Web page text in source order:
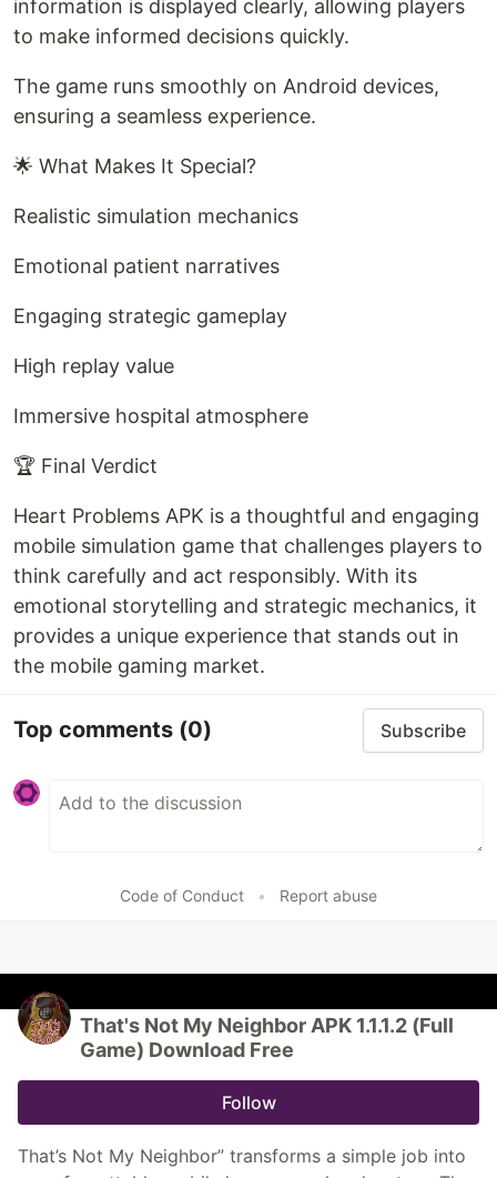
information is displayed clearly, allowing players
to make informed decisions quickly.
The game runs smoothly on Android devices,
ensuring a seamless experience.
🌟 What Makes It Special?
Realistic simulation mechanics
Emotional patient narratives
Engaging strategic gameplay
High replay value
Immersive hospital atmosphere
🏆 Final Verdict
Heart Problems APK is a thoughtful and engaging
mobile simulation game that challenges players to
think carefully and act responsibly. With its
emotional storytelling and strategic mechanics, it
provides a unique experience that stands out in
the mobile gaming market.
Top comments (0) Subscribe
Code of Conduct • Report abuse
That's Not My Neighbor APK 1.1.1.2 (Full
Game) Download Free
Follow
That’s Not My Neighbor” transforms a simple job into